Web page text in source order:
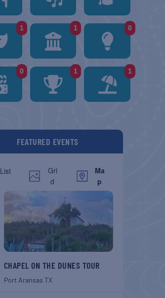
1 1 0
0 1 1
FEATURED EVENTS
List
Gri
d
Ma
p
CHAPEL ON THE DUNES TOUR
Port Aransas TX